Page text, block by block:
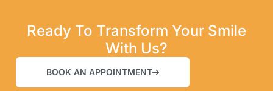
Ready To Transform Your Smile
With Us?
BOOK AN APPOINTMENT